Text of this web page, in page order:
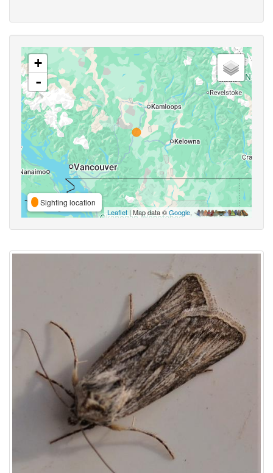
+
-
Sighting location
Leaflet | Map data ©Google,